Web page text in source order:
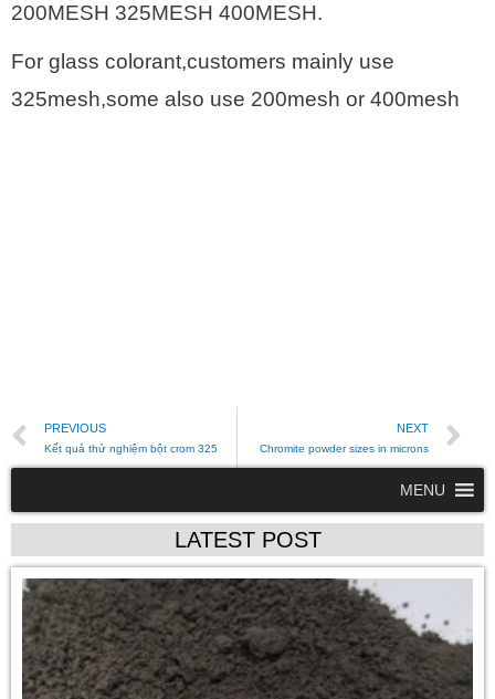
200MESH 325MESH 400MESH.
For glass colorant,customers mainly use
325mesh,some also use 200mesh or 400mesh
PREVIOUS
Kết quả thử nghiệm bột crom 325
NEXT
Chromite powder sizes in microns
MENU
LATEST POST